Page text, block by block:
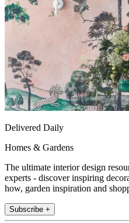
Delivered Daily
Homes & Gardens
The ultimate interior design
experts - discover inspiring
how, garden inspiration and
Subscribe +